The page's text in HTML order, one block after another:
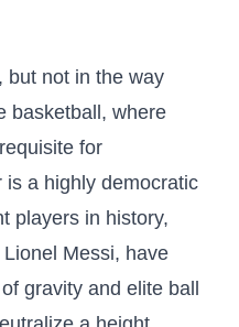
but not in the way
basketball, where
for
is a highly democratic
players in history,
Messi, have
gravity and elite ball